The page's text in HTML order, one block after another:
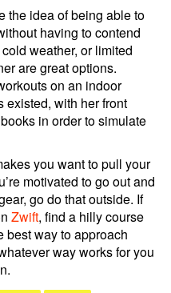
the idea of being able to
having to contend
weather, or limited
are great options.
on an indoor
existed, with her front
in order to simulate
you want to pull your
motivated to go out and
go do that outside. If
Zwift, find a hilly course
best way to approach
way works for you